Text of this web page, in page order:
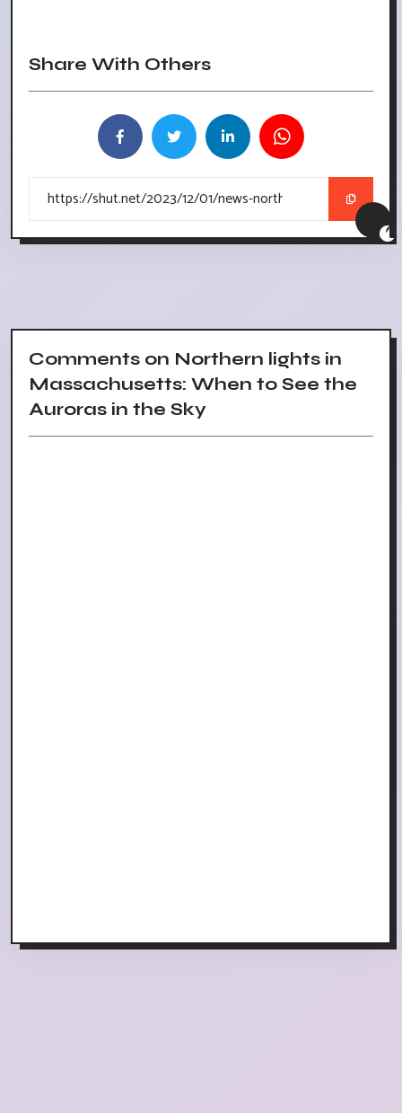
Share With Others
Comments on Northern lights in
Massachusetts: When to See the
Auroras in the Sky